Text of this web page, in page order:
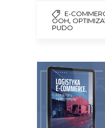
E-
OOH,
PUDO